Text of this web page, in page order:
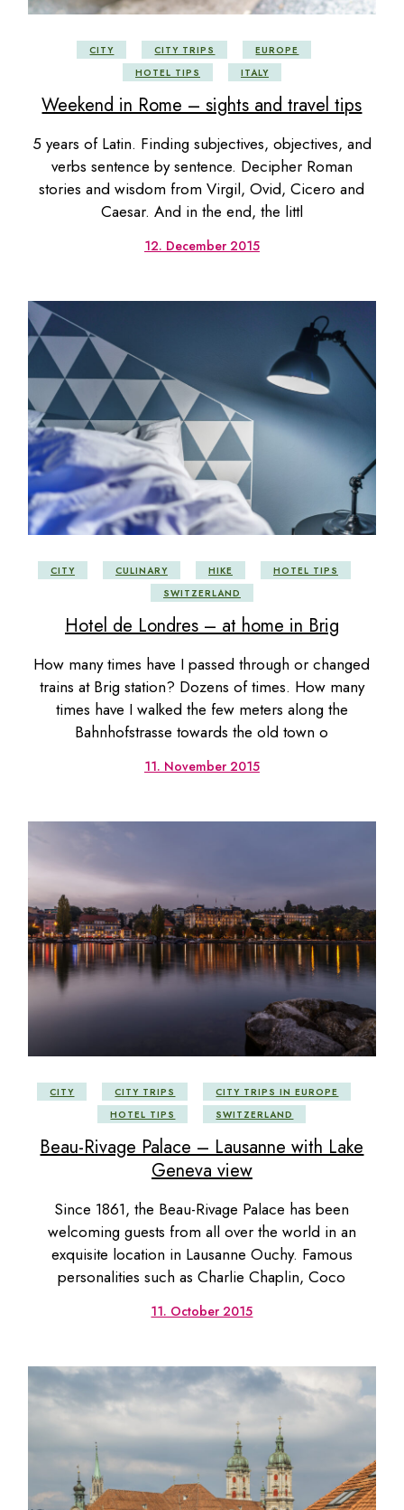
CITY CITY TRIPS
EUROPE
HOTEL TIPS
ITALY
Weekend in Rome – sights and travel tips
5 years of Latin. Finding subjectives, objectives, and
verbs sentence by sentence. Decipher Roman
stories and wisdom from Virgil, Ovid, Cicero and
Caesar. And in the end, the littl
12. December 2015
CITY CULINARY HIKE
HOTEL TIPS
SWITZERLAND
Hotel de Londres – at home in Brig
How many times have I passed through or changed
trains at Brig station? Dozens of times. How many
times have I walked the few meters along the
Bahnhofstrasse towards the old town o
11. November 2015
CITY CITY TRIPS
CITY TRIPS IN EUROPE
HOTEL TIPS
SWITZERLAND
Beau-Rivage Palace – Lausanne with Lake
Geneva view
Since 1861, the Beau-Rivage Palace has been
welcoming guests from all over the world in an
exquisite location in Lausanne Ouchy. Famous
personalities such as Charlie Chaplin, Coco
11. October 2015